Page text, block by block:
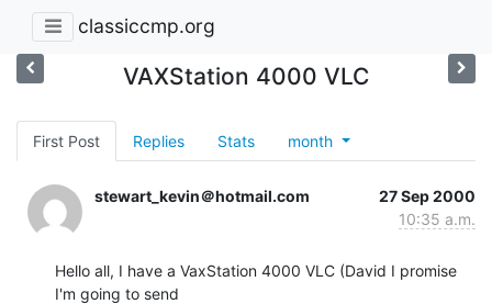
classiccmp.org
VAXStation 4000 VLC
First Post Replies Stats month
stewart_kevin＠hotmail.com
27 Sep 2000
10:35 a.m.
Hello all, I have a VaxStation 4000 VLC (David I promise
I'm going to send